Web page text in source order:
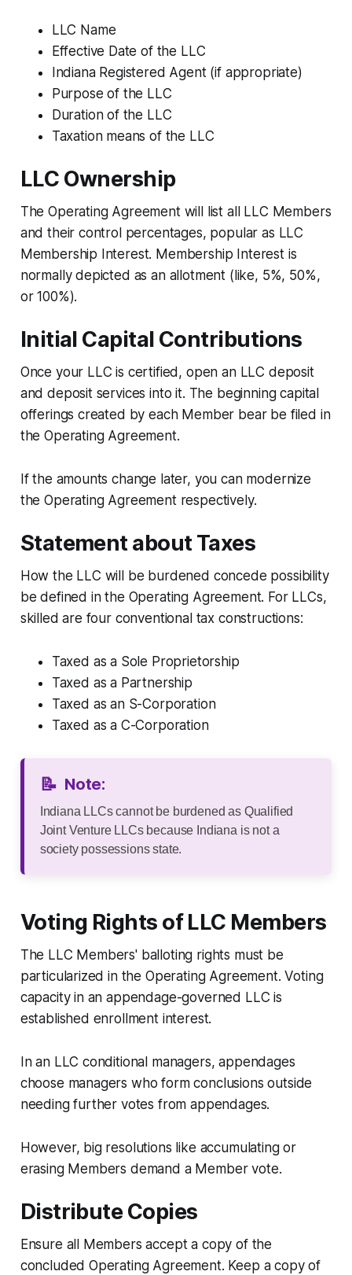
LLC Name
Effective Date of the LLC
Indiana Registered Agent (if appropriate)
Purpose of the LLC
Duration of the LLC
Taxation means of the LLC
LLC Ownership
The Operating Agreement will list all LLC Members
and their control percentages, popular as LLC
Membership Interest. Membership Interest is
normally depicted as an allotment (like, 5%, 50%,
or 100%).
Initial Capital Contributions
Once your LLC is certified, open an LLC deposit
and deposit services into it. The beginning capital
offerings created by each Member bear be filed in
the Operating Agreement.
If the amounts change later, you can modernize
the Operating Agreement respectively.
Statement about Taxes
How the LLC will be burdened concede possibility
be defined in the Operating Agreement. For LLCs,
skilled are four conventional tax constructions:
Taxed as a Sole Proprietorship
Taxed as a Partnership
Taxed as an S-Corporation
Taxed as a C-Corporation
📝 Note:
Indiana LLCs cannot be burdened as Qualified
Joint Venture LLCs because Indiana is not a
society possessions state.
Voting Rights of LLC Members
The LLC Members' balloting rights must be
particularized in the Operating Agreement. Voting
capacity in an appendage-governed LLC is
established enrollment interest.
In an LLC conditional managers, appendages
choose managers who form conclusions outside
needing further votes from appendages.
However, big resolutions like accumulating or
erasing Members demand a Member vote.
Distribute Copies
Ensure all Members accept a copy of the
concluded Operating Agreement. Keep a copy of